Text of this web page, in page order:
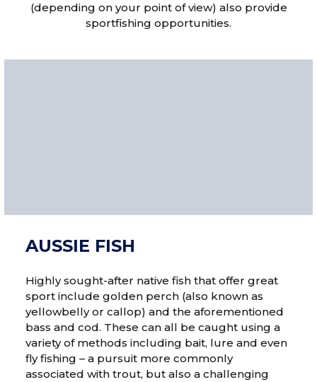
(depending on your point of view) also provide
sportfishing opportunities.
AUSSIE FISH
Highly sought-after native fish that offer great
sport include golden perch (also known as
yellowbelly or callop) and the aforementioned
bass and cod. These can all be caught using a
variety of methods including bait, lure and even
fly fishing – a pursuit more commonly
associated with trout, but also a challenging